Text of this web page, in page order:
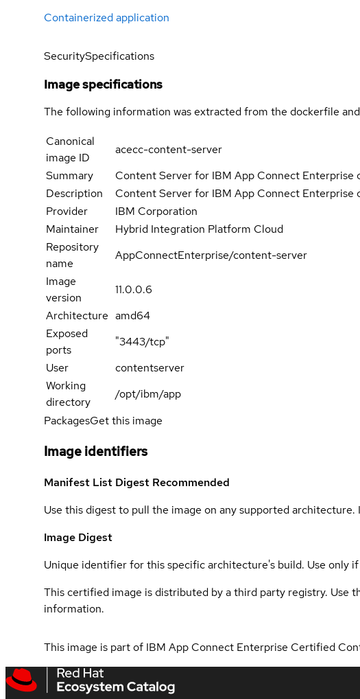
Containerized application
SecuritySpecifications
Image specifications
The following information was extracted from the dockerfile
Canonical
image ID
acecc-content-server
Summary
Content Server for IBM App Connect Enterprise
Description
Content Server for IBM App Connect Enterprise
Provider
IBM Corporation
Maintainer
Hybrid Integration Platform Cloud
Repository
name
AppConnectEnterprise/content-server
Image
version
11.0.0.6
Architecture amd64
Exposed
ports
"3443/tcp"
User
contentserver
Working
directory
/opt/ibm/app
PackagesGet this image
Image identifiers
Manifest List Digest Recommended
Use this digest to pull the image on any supported
Image Digest
Unique identifier for this specific architecture's build. Use only
This certified image is distributed by a third party registry. Use
information.
This image is part of IBM App Connect Enterprise Certified